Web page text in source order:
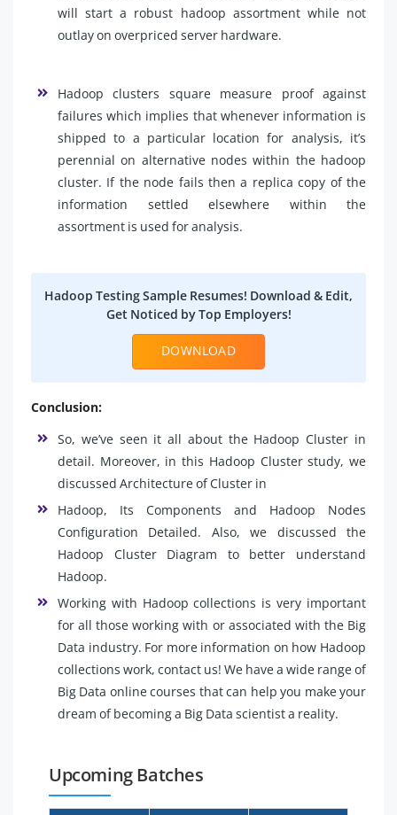
will start a robust hadoop assortment while not
outlay on overpriced server hardware.
Hadoop clusters square measure proof against
failures which implies that whenever information is
shipped to a particular location for analysis, it’s
perennial on alternative nodes within the hadoop
cluster. If the node fails then a replica copy of the
information settled elsewhere within the
assortment is used for analysis.
Hadoop Testing Sample Resumes! Download & Edit,
Get Noticed by Top Employers!
DOWNLOAD
Conclusion:
So, we’ve seen it all about the Hadoop Cluster in
detail. Moreover, in this Hadoop Cluster study, we
discussed Architecture of Cluster in
Hadoop, Its Components and Hadoop Nodes
Configuration Detailed. Also, we discussed the
Hadoop Cluster Diagram to better understand
Hadoop.
Working with Hadoop collections is very important
for all those working with or associated with the Big
Data industry. For more information on how Hadoop
collections work, contact us! We have a wide range of
Big Data online courses that can help you make your
dream of becoming a Big Data scientist a reality.
Upcoming Batches